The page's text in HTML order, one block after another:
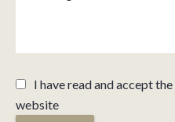
I have read and accept the
website